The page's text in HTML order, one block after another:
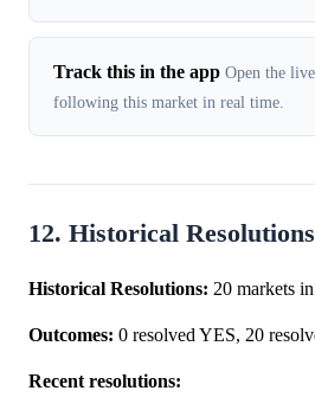
Track this in the app Open the
following this market in real time.
12. Historical Resolutions
Historical Resolutions: 20 markets
Outcomes: 0 resolved YES, 20
Recent resolutions: